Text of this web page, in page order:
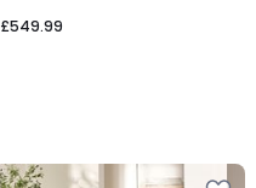
£549.99